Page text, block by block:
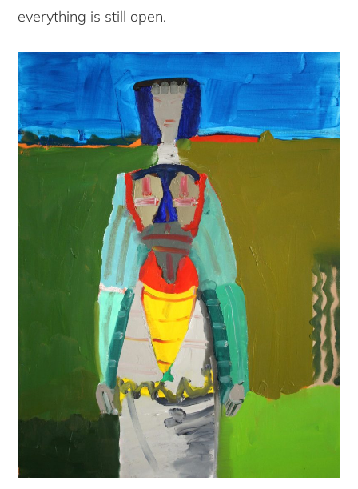
everything is still open.